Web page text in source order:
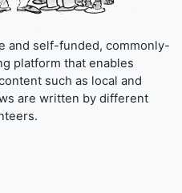
and self-funded, commonly-
platform that enables
such as local and
are written by different